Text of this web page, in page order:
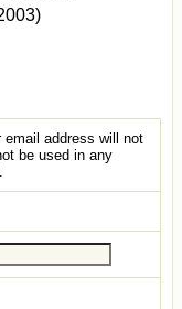
address will not
be used in any